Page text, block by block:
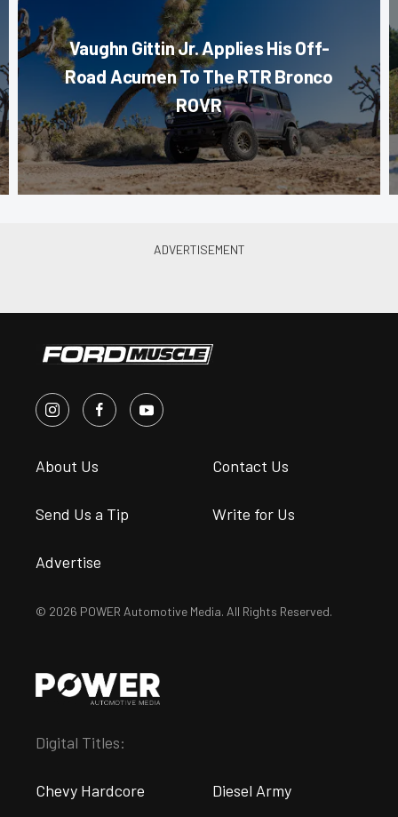
Vaughn Gittin Jr. Applies His Off-
Road Acumen To The RTR Bronco
ROVR
About Us Contact Us
Send Us a Tip Write for Us
Advertise
© 2026 POWER Automotive Media. All Rights Reserved.
Digital Titles:
Chevy Hardcore Diesel Army